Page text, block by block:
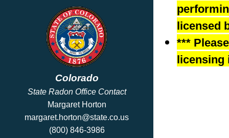
Colorado
State Radon Office Contact
Margaret Horton
margaret.horton@state.co.us
(800) 846-3986
licensed
***